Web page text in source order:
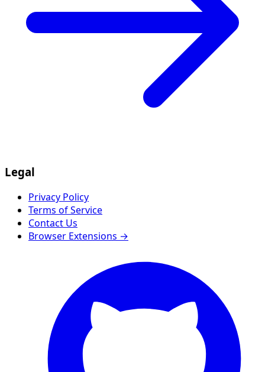
Legal
Privacy Policy
Terms of Service
Contact Us
Browser Extensions →